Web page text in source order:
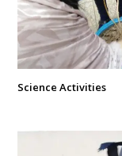
Science Activities